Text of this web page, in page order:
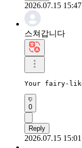
2026.07.15 15:47
스쳐갑니다
Your fairy-
0
Reply
2026.07.15 15:01